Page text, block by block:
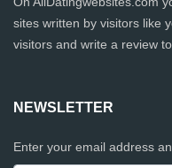
sites written by visitors like
visitors and write a review
NEWSLETTER
Enter your email address